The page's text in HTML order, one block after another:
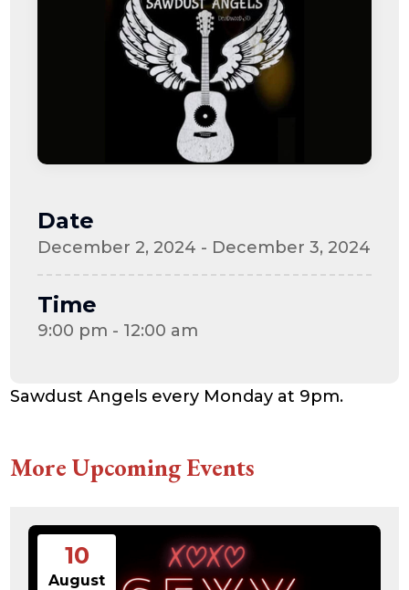
Sawdust Angels every Monday at 9pm.
More Upcoming Events
10
August
Date
December 2, 2024 - December 3, 2024
Time
9:00 pm - 12:00 am